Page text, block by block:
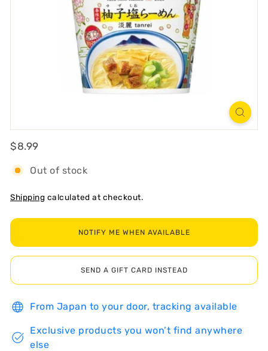
Regular
$8.99
Out of stock
Shipping calculated at checkout.
NOTIFY ME WHEN AVAILABLE
SEND A GIFT CARD INSTEAD
From Japan to your door, tracking available
Exclusive products you won’t find anywhere
else